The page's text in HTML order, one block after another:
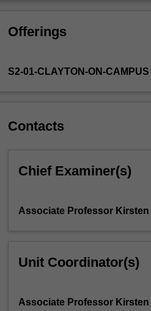
between
and
You
current
gender,
sexual
gender
Offerings
S2-01-CLAYTON-ON-CAMPUS
Contacts
Chief Examiner(s)
Associate Professor Kirsten
Unit Coordinator(s)
Associate Professor Kirsten